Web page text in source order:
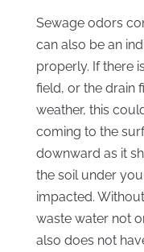
Sewage odors
can also be an
properly. If there
field, or the drain
weather, this
coming to the
downward as it
the soil under
impacted.
waste water not
also does not